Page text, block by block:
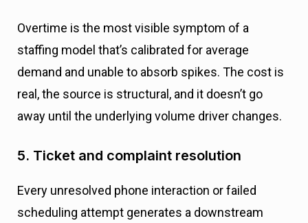
Overtime is the most visible symptom of a
staffing model that’s calibrated for average
demand and unable to absorb spikes. The cost is
real, the source is structural, and it doesn’t go
away until the underlying volume driver changes.
5. Ticket and complaint resolution
Every unresolved phone interaction or failed
scheduling attempt generates a downstream